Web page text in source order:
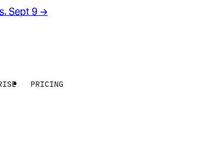
Sept 9 →
PRICING